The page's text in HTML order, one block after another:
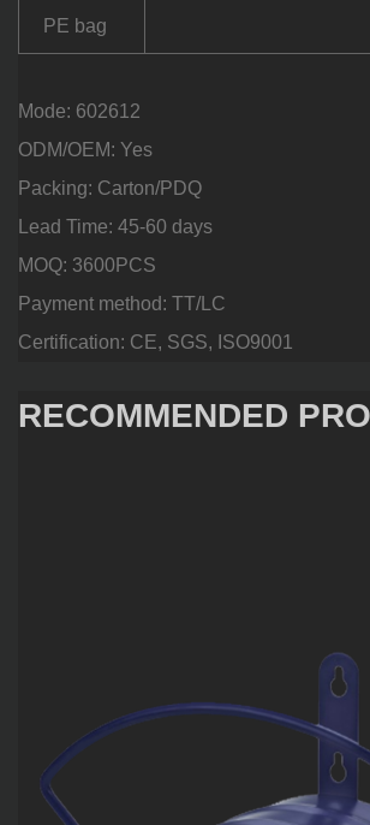
PE bag
Mode: 602612
ODM/OEM: Yes
Packing: Carton/PDQ
Lead Time: 45-60 days
MOQ: 3600PCS
Payment method: TT/LC
Certification: CE, SGS, ISO9001
RECOMMENDED